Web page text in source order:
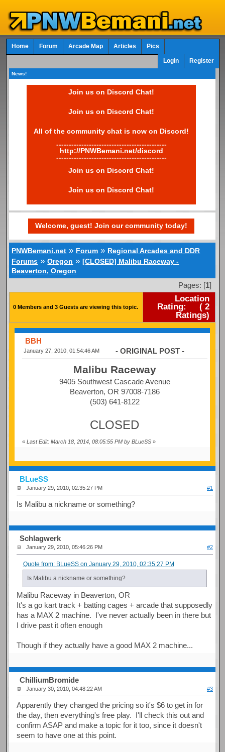
Home Forum Arcade Map Articles Pics
Login Register
News!
Join us on Discord Chat!
Join us on Discord Chat!
All of the community chat is now on Discord!
--------------------------------------------
http://PNWBemani.net/discord
--------------------------------------------
Join us on Discord Chat!
Join us on Discord Chat!
Welcome, guest! Join our community today!
PNWBemani.net » Forum » Regional Arcades and DDR
Forums »Oregon »[CLOSED] Malibu Raceway -
Beaverton, Oregon
Pages: [1]
0 Members and 3 Guests are viewing this topic.
Location
Rating:
(2
Ratings)
BBH
January 27, 2010, 01:54:46 AM - ORIGINAL POST -
Malibu Raceway
9405 Southwest Cascade Avenue
Beaverton, OR 97008-7186
(503) 641-8122
CLOSED
« Last Edit: March 18, 2014, 08:05:55 PM by BLueSS»
BLueSS
January 29, 2010, 02:35:27 PM #1
Is Malibu a nickname or something?
Schlagwerk
January 29, 2010, 05:46:26 PM #2
Quote from: BLueSS on January 29, 2010, 02:35:27 PM
Is Malibu a nickname or something?
Malibu Raceway in Beaverton, OR
It's a go kart track + batting cages + arcade that supposedly
has a MAX 2 machine. I've never actually been in there but
I drive past it often enough
Though if they actually have a good MAX 2 machine...
ChilliumBromide
January 30, 2010, 04:48:22 AM #3
Apparently they changed the pricing so it's $6 to get in for
the day, then everything's free play. I'll check this out and
confirm ASAP and make a topic for it too, since it doesn't
seem to have one at this point.